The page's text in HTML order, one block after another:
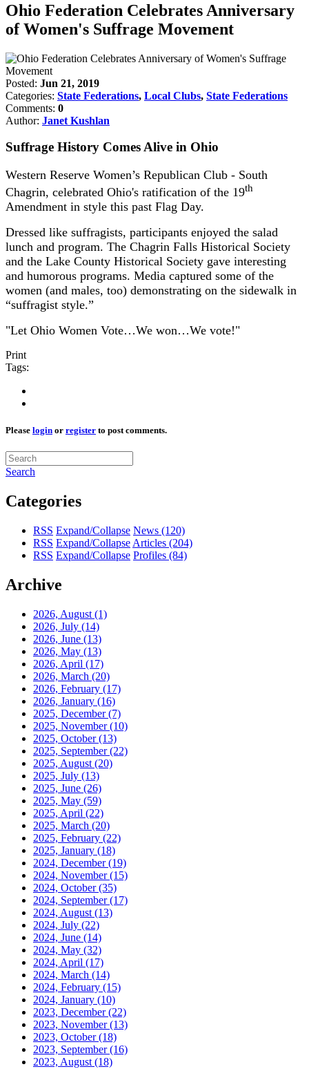
Ohio Federation Celebrates Anniversary
of Women's Suffrage Movement
Posted: Jun 21, 2019
Categories: State Federations, Local Clubs, State Federations
Comments: 0
Author: Janet Kushlan
Suffrage History Comes Alive in Ohio
Western Reserve Women’s Republican Club - South
Chagrin, celebrated Ohio's ratification of the 19th
Amendment in style this past Flag Day.
Dressed like suffragists, participants enjoyed the salad
lunch and program. The Chagrin Falls Historical Society
and the Lake County Historical Society gave interesting
and humorous programs. Media captured some of the
women (and males, too) demonstrating on the sidewalk in
“suffragist style.”
"Let Ohio Women Vote…We won…We vote!"
Print
Tags:
Please login or register to post comments.
Search
Categories
RSS Expand/Collapse News (120)
RSS Expand/Collapse Articles (204)
RSS Expand/Collapse Profiles (84)
Archive
2026, August (1)
2026, July (14)
2026, June (13)
2026, May (13)
2026, April (17)
2026, March (20)
2026, February (17)
2026, January (16)
2025, December(7)
2025, November(10)
2025, October(13)
2025, September(22)
2025, August (20)
2025, July (13)
2025, June (26)
2025, May (59)
2025, April (22)
2025, March (20)
2025, February (22)
2025, January (18)
2024, December(19)
2024, November(15)
2024, October(35)
2024, September(17)
2024, August (13)
2024, July (22)
2024, June (14)
2024, May (32)
2024, April (17)
2024, March (14)
2024, February (15)
2024, January (10)
2023, December(22)
2023, November(13)
2023, October(18)
2023, September(16)
2023, August (18)